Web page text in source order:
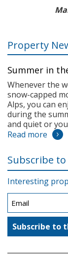
Property
Summer in
Whenever the
snow-capped
Alps, you can
during the
and quiet or
Read more
Subscribe
Interesting